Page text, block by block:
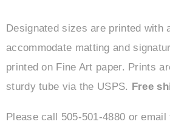
Designated sizes are printed with
accommodate matting and
printed on Fine Art paper. Prints
sturdy tube via the USPS. Free
Please call 505-501-4880 or